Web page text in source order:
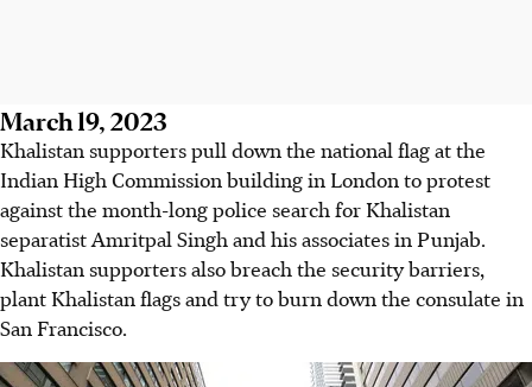
March 19, 2023
Khalistan supporters pull down the national flag at the
Indian High Commission building in London to protest
against the month-long police search for Khalistan
separatist Amritpal Singh and his associates in Punjab.
Khalistan supporters also breach the security barriers,
plant Khalistan flags and try to burn down the consulate in
San Francisco.